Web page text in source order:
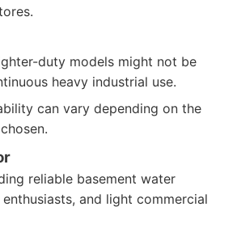
duty models might not be
heavy industrial use.
can vary depending on the
reliable basement water
enthusiasts, and light commercial